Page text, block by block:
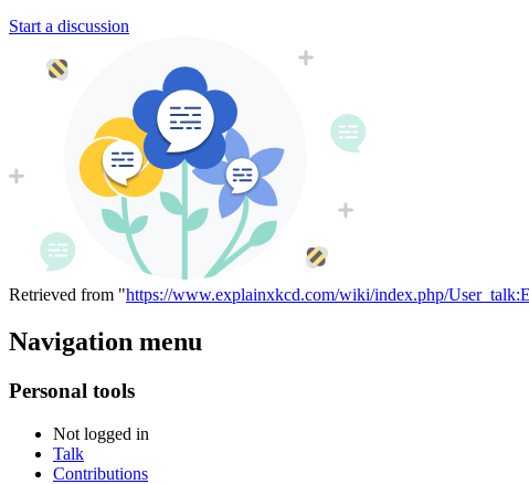
Start a discussion
Retrieved from "https://www.explainxkcd.com/wiki/index.php/
Navigation menu
Personal tools
Not logged in
Talk
Contributions